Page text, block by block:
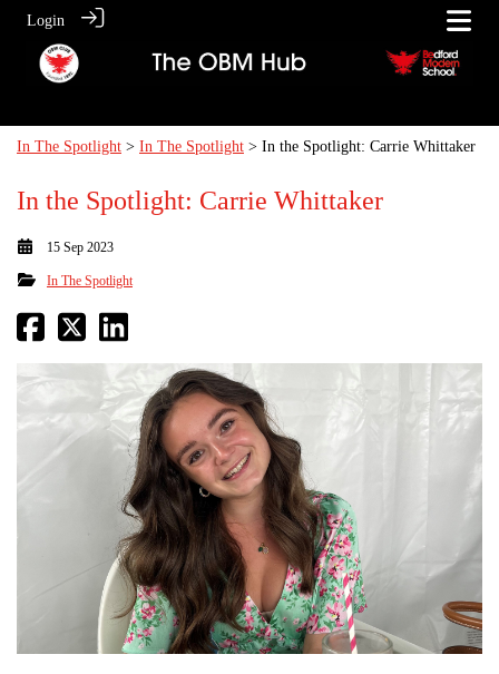
Login
In The Spotlight > In The Spotlight > In the Spotlight: Carrie Whittaker
In the Spotlight: Carrie Whittaker
15 Sep 2023
In The Spotlight